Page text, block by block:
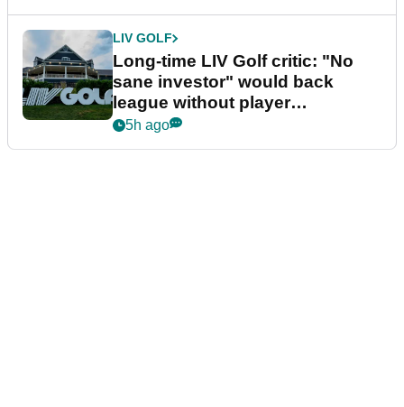
LIV GOLF
Long-time LIV Golf critic: "No
sane investor" would back
league without player
guarantees
5h ago